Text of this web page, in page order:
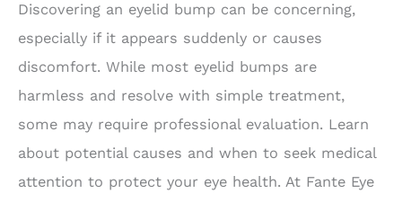
Discovering an eyelid bump can be concerning,
especially if it appears suddenly or causes
discomfort. While most eyelid bumps are
harmless and resolve with simple treatment,
some may require professional evaluation. Learn
about potential causes and when to seek medical
attention to protect your eye health. At Fante Eye